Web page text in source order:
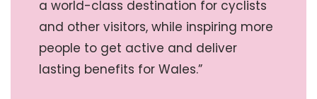
a world-class destination for cyclists
and other visitors, while inspiring more
people to get active and deliver
lasting benefits for Wales.”